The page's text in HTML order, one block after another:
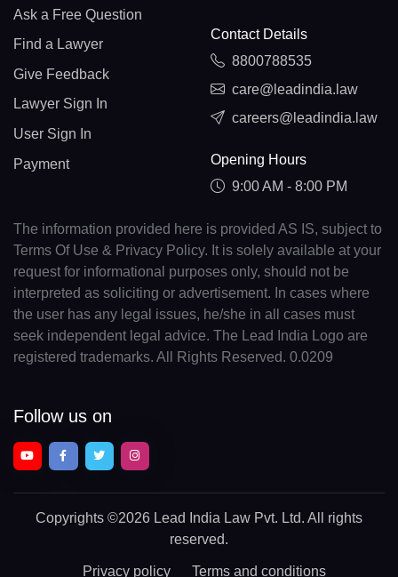
Ask a Free Question
Find a Lawyer
Give Feedback
Lawyer Sign In
User Sign In
Payment
Contact Details
8800788535
care@leadindia.law
careers@leadindia.law
Opening Hours
9:00 AM - 8:00 PM
The information provided here is provided AS IS, subject to
Terms Of Use & Privacy Policy. It is solely available at your
request for informational purposes only, should not be
interpreted as soliciting or advertisement. In cases where
the user has any legal issues, he/she in all cases must
seek independent legal advice. The Lead India Logo are
registered trademarks. All Rights Reserved. 0.0209
Follow us on
Copyrights ©2026 Lead India Law Pvt. Ltd. All rights
reserved.
Privacy policy Terms and conditions